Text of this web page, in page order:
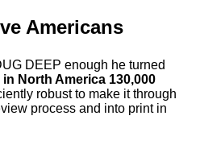
Americans
DEEP enough he turned
North America 130,000
robust to make it through
process and into print in